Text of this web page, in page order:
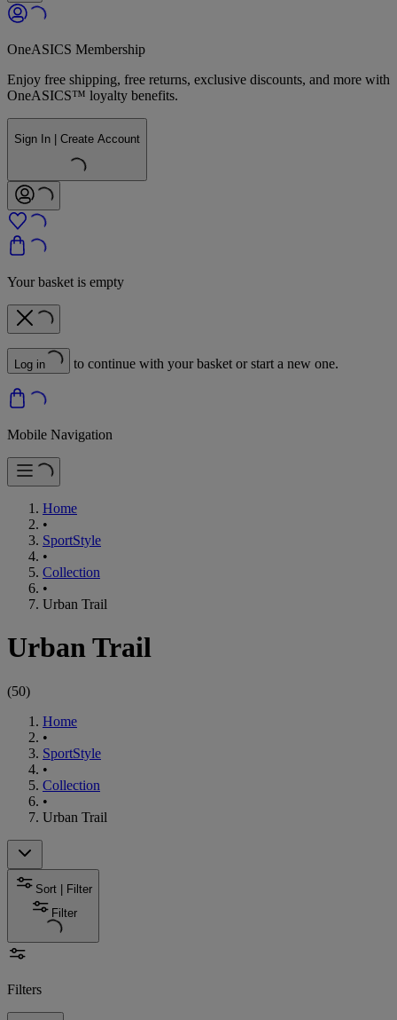
OneASICS Membership
Enjoy free shipping, free returns, exclusive discounts, and more with
OneASICS™ loyalty benefits.
Sign In | Create Account
Your basket is empty
Log in to continue with your basket or start a new one.
Mobile Navigation
Home
•
SportStyle
•
Collection
•
Urban Trail
Urban Trail
(50)
Home
•
SportStyle
•
Collection
•
Urban Trail
Sort | Filter
Filter
Filters